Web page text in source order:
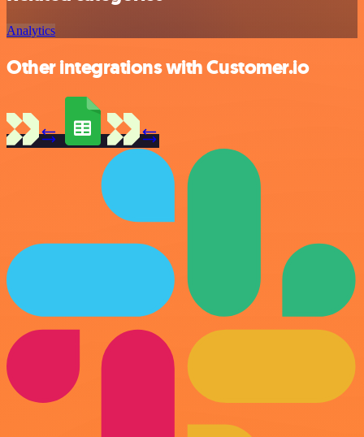
Analytics
Other integrations with Customer.io